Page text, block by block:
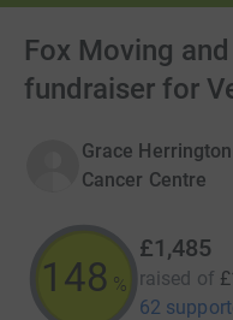
Fox Moving
fundraiser for
Grace
Cancer Centre
148 %
£1,485
raised of
62